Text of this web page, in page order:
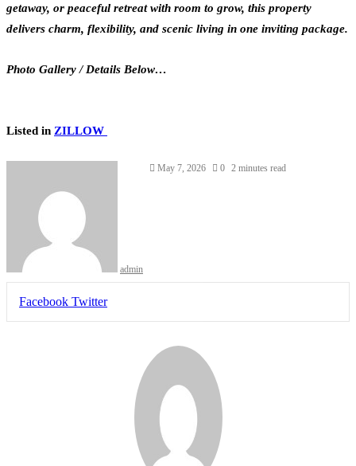
getaway, or peaceful retreat with room to grow, this property
delivers charm, flexibility, and scenic living in one inviting package.
Photo Gallery / Details Below…
Listed in ZILLOW
admin
May 7, 2026 0 2 minutes read
Facebook TwitterLinkedIn
Tumblr
Pinterest
Reddit
VKontakte
Share
Print